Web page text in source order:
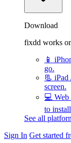
Download
fixdd works
📱
go.
📃 iPad
screen.
💻 Web
to
See all
Sign In Get started